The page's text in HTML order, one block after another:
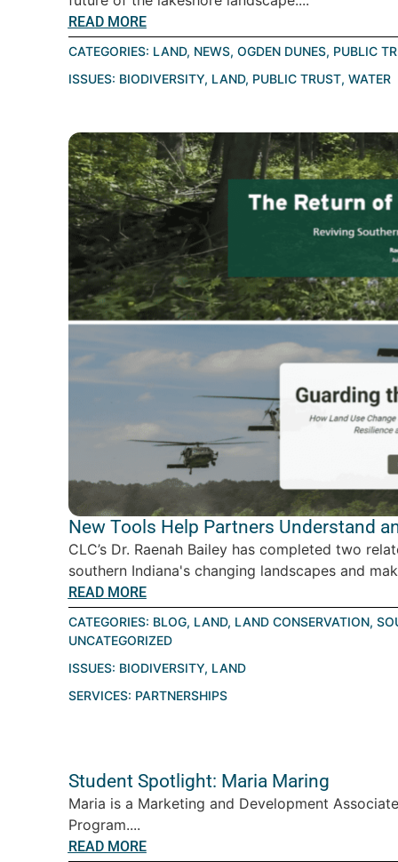
READ MORE
CATEGORIES: LAND, NEWS, OGDEN DUNES, PUBLIC
ISSUES: BIODIVERSITY, LAND, PUBLIC TRUST, WATER
New Tools Help Partners Understand
CLC’s Dr. Raenah Bailey has completed two
southern Indiana's changing landscapes and
READ MORE
CATEGORIES: BLOG, LAND, LAND CONSERVATION,
UNCATEGORIZED
ISSUES: BIODIVERSITY, LAND
SERVICES: PARTNERSHIPS
Student Spotlight: Maria Maring
Maria is a Marketing and Development
Program....
READ MORE